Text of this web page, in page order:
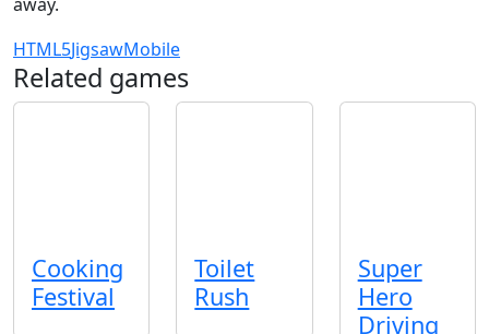
HTML5JigsawMobile
Related games
Cooking
Festival
Toilet
Rush
Super
Hero
Driving